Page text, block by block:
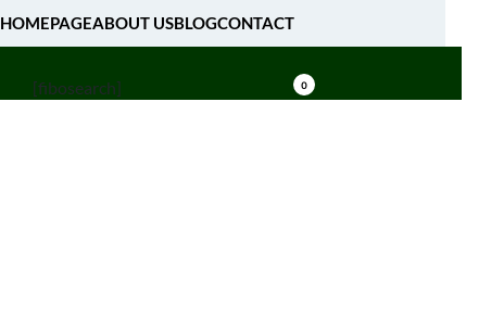
HOMEPAGEABOUT USBLOGCONTACT
[fibosearch] 0